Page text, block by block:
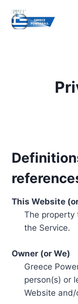
content
This Website
The property
the Service.
Owner (or We)
Greece
person(s) or
Website